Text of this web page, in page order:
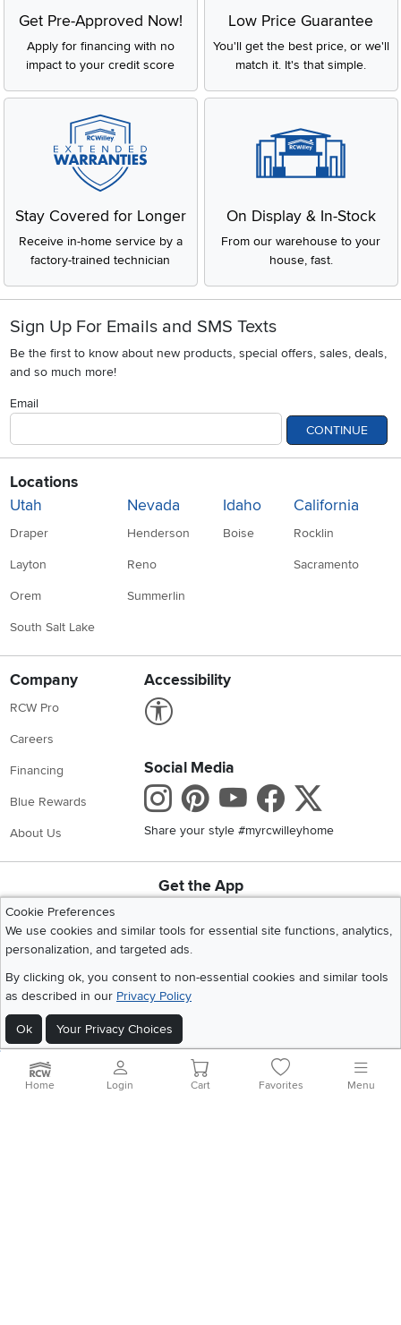
Get Pre-Approved Now!
Apply for financing with no
impact to your credit score
Low Price Guarantee
You'll get the best price, or we'll
match it. It's that simple.
Stay Covered for Longer
Receive in-home service by a
factory-trained technician
On Display & In-Stock
From our warehouse to your
house, fast.
Sign Up For Emails and SMS Texts
Be the first to know about new products, special offers, sales, deals,
and so much more!
Email
CONTINUE
Locations
Utah
Draper
Layton
Orem
South Salt Lake
Nevada
Henderson
Reno
Summerlin
Idaho
Boise
California
Rocklin
Sacramento
Company
RCW Pro
Careers
Financing
Blue Rewards
About Us
Accessibility
Social Media
Instagram
Pinterest
Youtube
Share your style #myrcwilleyhome
Get the App
Cookie Preferences
We use cookies and similar tools for essential site functions, analytics,
personalization, and targeted ads.
By clicking ok, you consent to non-essential cookies and similar tools
as described in our Privacy Policy
Ok Your Privacy Choices
Home|Recall Information|Website Terms of Use |Policies |Privacy Statement
California Residents|Cookie Policy
Home Login Cart Favorites Menu